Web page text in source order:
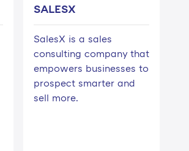
SALESX
SalesX is a sales
consulting company that
empowers businesses to
prospect smarter and
sell more.